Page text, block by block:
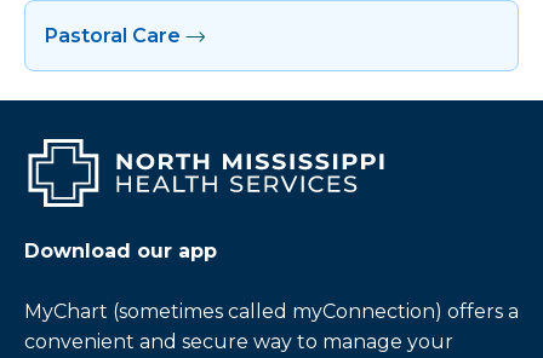
Pastoral Care
Download our app
MyChart (sometimes called myConnection) offers a
convenient and secure way to manage your